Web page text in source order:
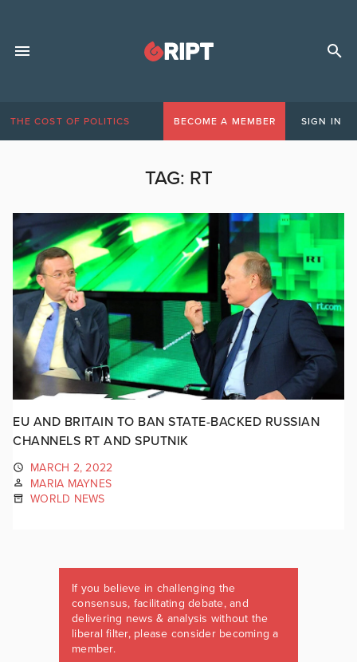
THE COST OF POLITICS BECOME A MEMBER SIGN IN
TAG: RT
EU AND BRITAIN TO BAN STATE-BACKED RUSSIAN
CHANNELS RT AND SPUTNIK
MARCH 2, 2022
MARIA MAYNES
WORLD NEWS
If you believe in challenging the
consensus, facilitating debate, and
delivering news & analysis without the
liberal filter, please consider becoming a
member.